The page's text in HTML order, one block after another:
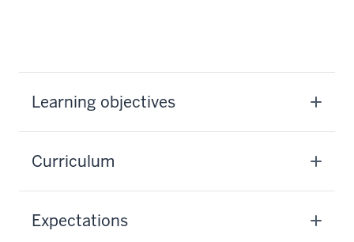
Learning objectives
Curriculum
Expectations